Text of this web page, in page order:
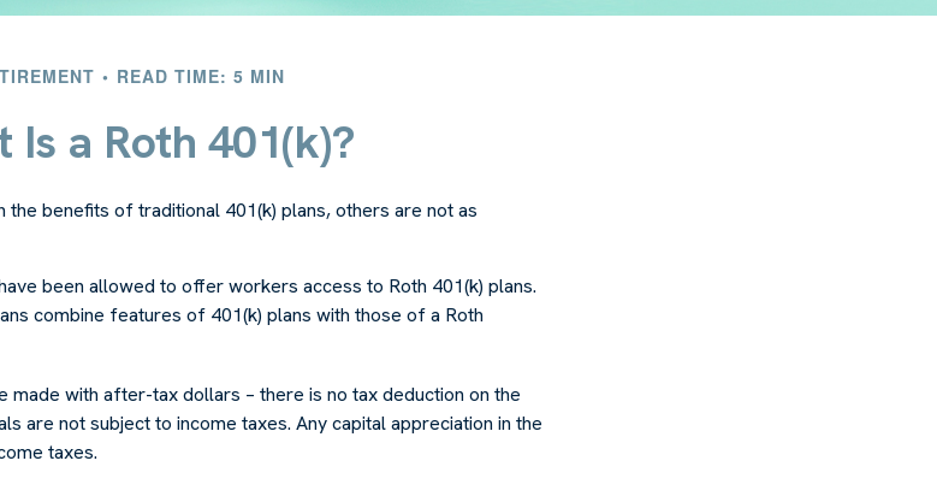
READ TIME: 5 MIN
Is a Roth 401(k)?
benefits of traditional 401(k) plans, others are not as
been allowed to offer workers access to Roth 401(k) plans.
combine features of 401(k) plans with those of a Roth
made with after-tax dollars – there is no tax deduction on the
are not subject to income taxes. Any capital appreciation in the
taxes.